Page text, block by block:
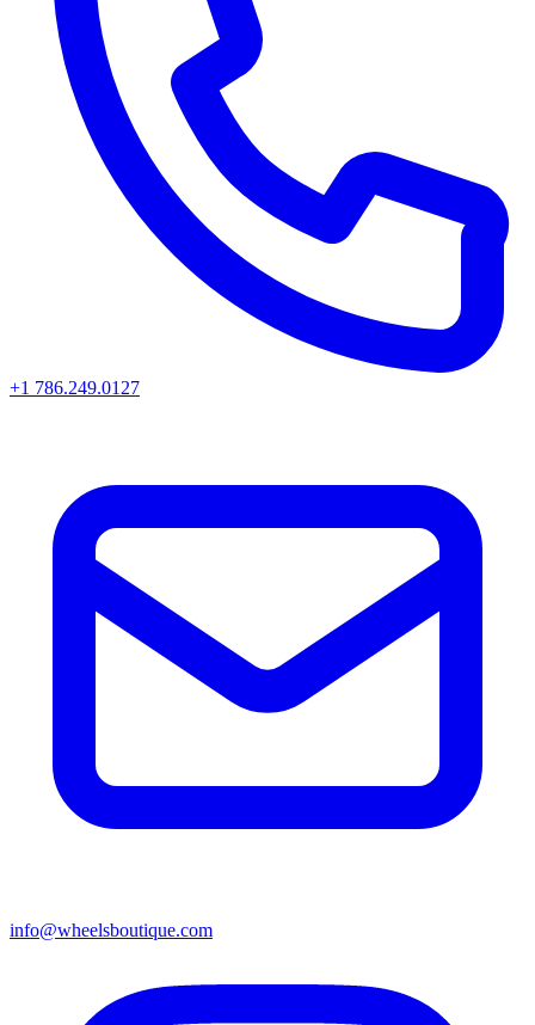
+1 786.249.0127
info@wheelsboutique.com